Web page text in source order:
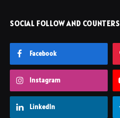
SOCIAL FOLLOW AND COUNTERS
Facebook
Instagram
LinkedIn